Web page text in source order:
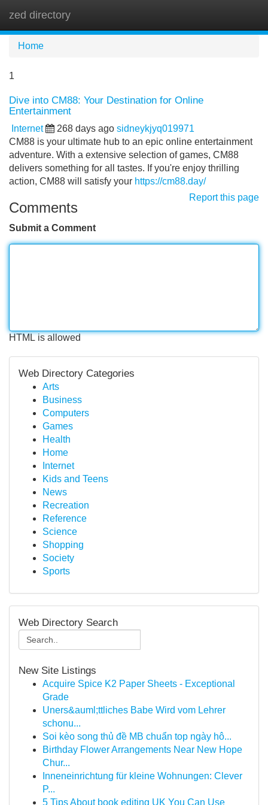
zed directory
Home
1
Dive into CM88: Your Destination for Online
Entertainment
Internet 268 days ago sidneykjyq019971
CM88 is your ultimate hub to an epic online entertainment
adventure. With a extensive selection of games, CM88
delivers something for all tastes. If you're enjoy thrilling
action, CM88 will satisfy your https://cm88.day/
Report this page
Comments
Submit a Comment
HTML is allowed
Web Directory Categories
Arts
Business
Computers
Games
Health
Home
Internet
Kids and Teens
News
Recreation
Reference
Science
Shopping
Society
Sports
Web Directory Search
New Site Listings
Acquire Spice K2 Paper Sheets - Exceptional
Grade
Uners&auml;ttliches Babe Wird vom Lehrer
schonu...
Soi kèo song thủ đề MB chuẩn top ngày hô...
Birthday Flower Arrangements Near New Hope
Chur...
Inneneinrichtung für kleine Wohnungen: Clever
P...
5 Tips About book editing UK You Can Use